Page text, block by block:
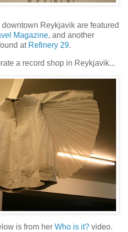
Reykjavik are featured
Magazine, and another
at Refinery 29.
a record shop in Reykjavik...
is from her Who is it? video.